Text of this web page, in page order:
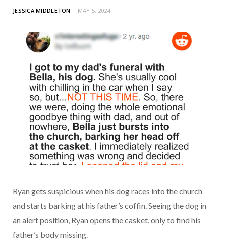
JESSICA MIDDLETON MAY 5, 2024
Ryan gets suspicious when his dog races into the church
and starts barking at his father’s coffin. Seeing the dog in
an alert position, Ryan opens the casket, only to find his
father’s body missing.